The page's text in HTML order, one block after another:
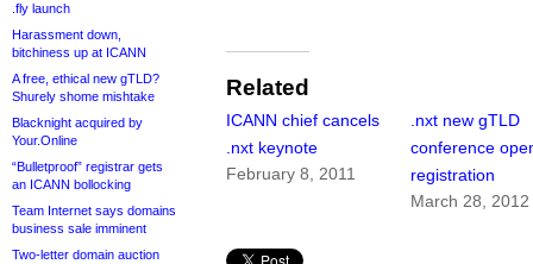
.fly launch
Harassment down,
bitchiness up at ICANN
A free, ethical new gTLD?
Shurely shome mishtake
Blacknight acquired by
Your.Online
“Bulletproof” registrar gets
an ICANN bollocking
Team Internet says domains
business sale imminent
Two-letter domain auction
Related
ICANN chief cancels
.nxt keynote
February 8, 2011
.nxt new gTLD
conference
registration
March 28, 2012